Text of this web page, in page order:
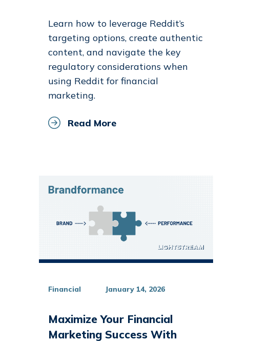
Learn how to leverage Reddit’s
targeting options, create authentic
content, and navigate the key
regulatory considerations when
using Reddit for financial
marketing.
Read More
Financial January 14, 2026
Maximize Your Financial
Marketing Success With